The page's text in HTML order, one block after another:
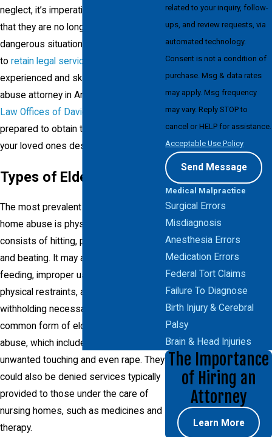
neglect, it’s imperative to make sure
that they are no longer part of a
dangerous situation. The next step is
to retain legal services
experienced and skilled nursing home
abuse attorney in Anchorage. At
Law Offices of David Henderson
prepared to obtain the justice you and
your loved ones deserve.
Types of Elder Abuse
The most prevalent type of nursing
home abuse is physical abuse, which
consists of hitting, punching, kicking
and beating. It may also include force-
feeding, improper use of medication or
physical restraints, as well as
withholding necessary care. Another
common form of elder abuse is sexual
abuse, which includes harassment,
unwanted touching and even rape. They
could also be denied services typically
provided to those under the care of
nursing homes, such as medicines and
therapy.
related to your inquiry, follow-
ups, and review requests, via
automated technology.
Consent is not a condition of
purchase. Msg & data rates
may apply. Msg frequency
may vary. Reply STOP to
cancel or HELP for assistance.
Acceptable Use Policy
Send Message
Medical Malpractice
Surgical Errors
Misdiagnosis
Anesthesia Errors
Medication Errors
Federal Tort Claims
Failure To Diagnose
Birth Injury & Cerebral
Palsy
Brain & Head Injuries
The Importance
of Hiring an
Attorney
Learn More